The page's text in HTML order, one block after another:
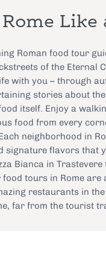
Like
Roman food tour
of the Eternal
with you – through
stories about the
itself. Enjoy a
food from every
neighborhood in
signature flavors that
Bianca in Trastevere
food tours in Rome are
restaurants in
far from the tourist